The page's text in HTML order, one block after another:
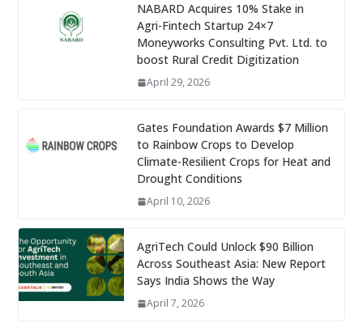
NABARD Acquires 10% Stake in
Agri-Fintech Startup 24×7
Moneyworks Consulting Pvt. Ltd. to
boost Rural Credit Digitization
April 29, 2026
Gates Foundation Awards $7 Million
to Rainbow Crops to Develop
Climate-Resilient Crops for Heat and
Drought Conditions
April 10, 2026
AgriTech Could Unlock $90 Billion
Across Southeast Asia: New Report
Says India Shows the Way
April 7, 2026